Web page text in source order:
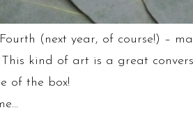
(next year, of course!) –
kind of art is a great
of the box!